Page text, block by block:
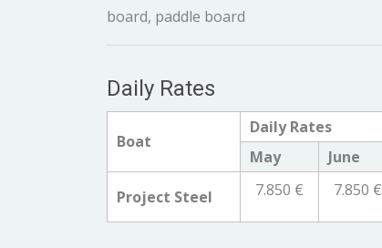
board, paddle board
Daily Rates
Boat
Daily Rates
May
June
Project Steel
7.850 € 7.850 €